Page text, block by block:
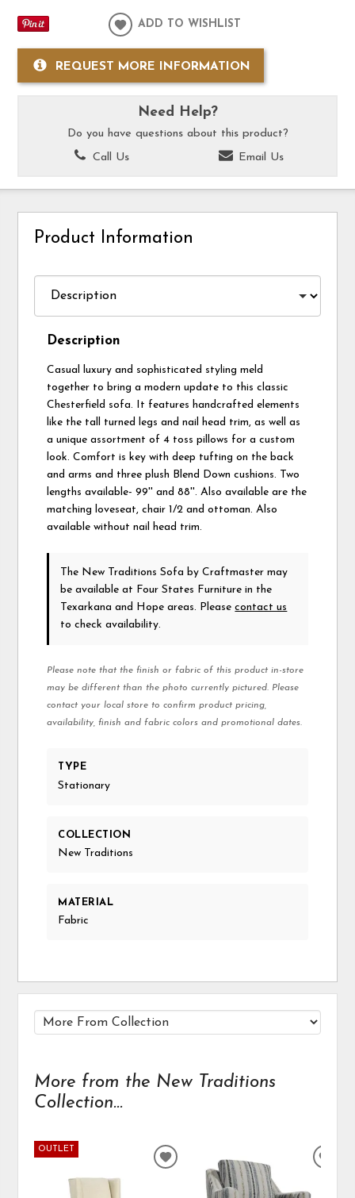
ADD TO WISHLIST
REQUEST MORE INFORMATION
Need Help?
Do you have questions about this product?
Call Us
Email Us
Product Information
Description
Casual luxury and sophisticated styling meld
together to bring a modern update to this classic
Chesterfield sofa. It features handcrafted elements
like the tall turned legs and nail head trim, as well as
a unique assortment of 4 toss pillows for a custom
look. Comfort is key with deep tufting on the back
and arms and three plush Blend Down cushions. Two
lengths available- 99'' and 88''. Also available are the
matching loveseat, chair 1/2 and ottoman. Also
available without nail head trim.
The New Traditions Sofaby Craftmaster may
be available at Four States Furniture in the
Texarkana and Hope areas. Pleasecontact us
to check availability.
Please note that the finish or fabric of this product in-store
may be different than the photo currently pictured. Please
contact your local store to confirm product pricing,
availability, finish and fabric colors and promotional dates.
TYPE
Stationary
COLLECTION
New Traditions
MATERIAL
Fabric
More from the New Traditions
Collection...
OUTLET
ADD
WISHLIST